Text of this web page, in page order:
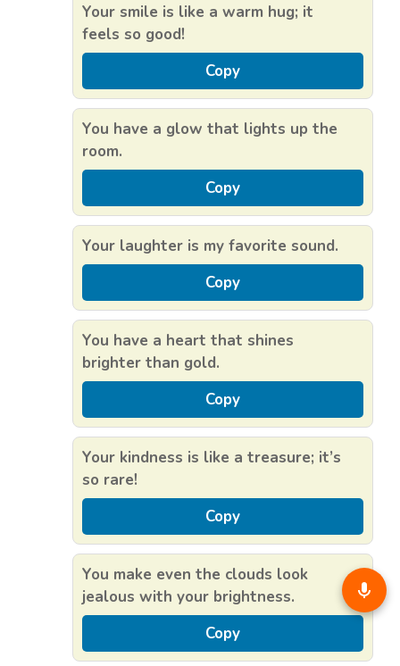
Your smile is like a warm hug; it
feels so good!
Copy
You have a glow that lights up the
room.
Copy
Your laughter is my favorite sound.
Copy
You have a heart that shines
brighter than gold.
Copy
Your kindness is like a treasure; it’s
so rare!
Copy
You make even the clouds look
jealous with your brightness.
Copy